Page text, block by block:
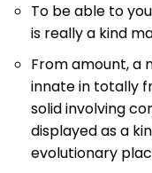
To be able to
is really a kind
From amount, a
innate in totally
solid involving
displayed as a
evolutionary